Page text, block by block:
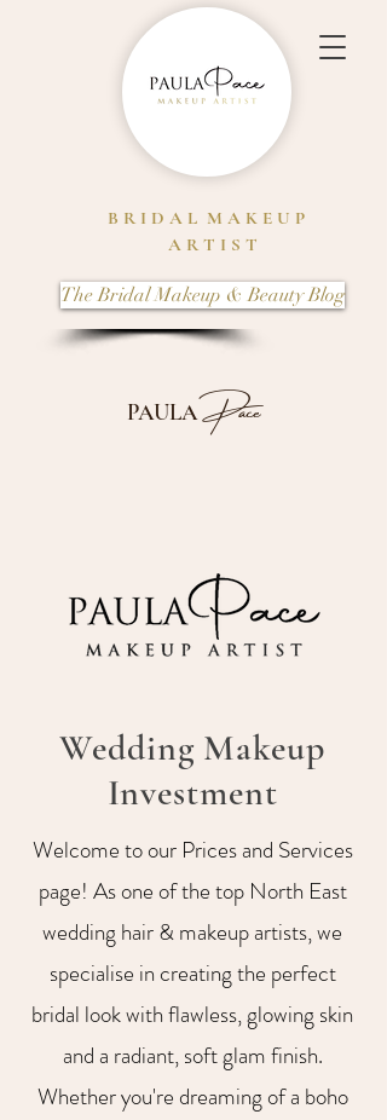
PAULAPace
The Bridal Makeup & Beauty Blog
B R I D A L M A K E U P
A R T I S T
Wedding Makeup
Investment
Welcome to our Prices and Services
page! As one of the top North East
wedding hair & makeup artists, we
specialise in creating the perfect
bridal look with flawless, glowing skin
and a radiant, soft glam finish.
Whether you're dreaming of a boho